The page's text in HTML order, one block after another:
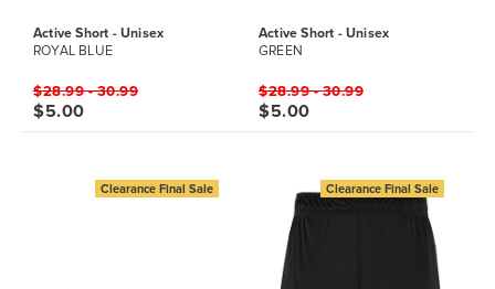
Active Short - Unisex
ROYAL BLUE
$28.99 - 30.99
$5.00
Active Short - Unisex
GREEN
$28.99 - 30.99
$5.00
Clearance Final Sale Clearance Final Sale